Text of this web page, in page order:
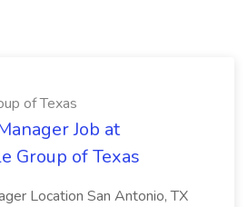
of Texas
Job at
Group of Texas
Location San Antonio, TX